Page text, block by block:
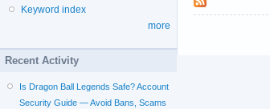
Keyword index
more
Recent Activity
Is Dragon Ball Legends Safe? Account
Security Guide — Avoid Bans, Scams